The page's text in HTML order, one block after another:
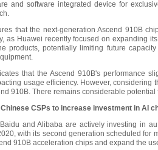
and software integrated device for
that the next-generation Ascend 910B
as Huawei recently focused on expanding
products, potentially limiting future
that the Ascend 910B's performance
usage efficiency. However,
910B. There remains considerable
CSPs to increase investment in AI
and Alibaba are actively investing in
with its second generation scheduled
910B acceleration chips and expand the